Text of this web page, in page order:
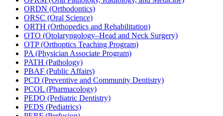
ORDN (Orthodontics)
ORSC (Oral Science)
ORTH (Orthopedics and Rehabilitation)
OTO (Otolaryngology–Head and Neck Surgery)
OTP (Orthoptics Teaching Program)
PA (Physician Associate Program)
PATH (Pathology)
PBAF (Public Affairs)
PCD (Preventive and Community Dentistry)
PCOL (Pharmacology)
PEDO (Pediatric Dentistry)
PEDS (Pediatrics)